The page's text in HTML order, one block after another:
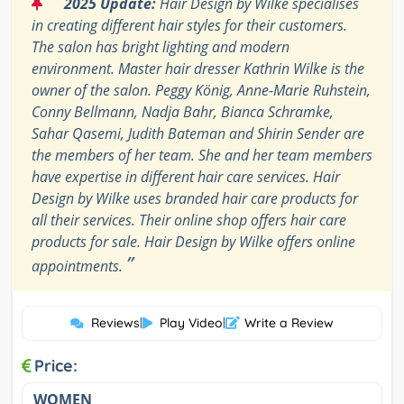
in creating different hair styles for their customers.
The salon has bright lighting and modern
environment. Master hair dresser Kathrin Wilke is the
owner of the salon. Peggy König, Anne-Marie Ruhstein,
Conny Bellmann, Nadja Bahr, Bianca Schramke,
Sahar Qasemi, Judith Bateman and Shirin Sender are
the members of her team. She and her team members
have expertise in different hair care services. Hair
Design by Wilke uses branded hair care products for
all their services. Their online shop offers hair care
products for sale. Hair Design by Wilke offers online
appointments. ”
Reviews| Play Video| Write a Review
Price:
WOMEN